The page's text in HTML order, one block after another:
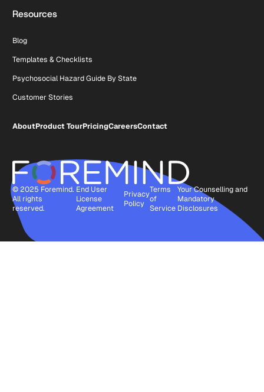
Resources
Blog
Templates & Checklists
Psychosocial Hazard Guide By State
Customer Stories
AboutProduct TourPricingCareersContact
© 2025 Foremind.
All rights
reserved.
End User
License
Agreement
Privacy
Policy
Terms
of
Service
Your Counselling and
Mandatory
Disclosures